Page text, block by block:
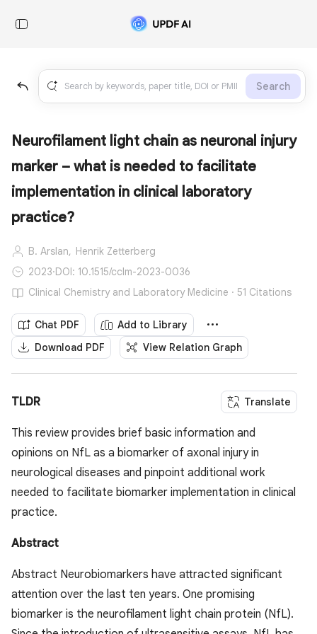
Search
Neurofilament light chain as neuronal injury
marker – what is needed to facilitate
implementation in clinical laboratory
practice?
B. Arslan, Henrik Zetterberg
2023·DOI: 10.1515/cclm-2023-0036
Clinical Chemistry and Laboratory Medicine · 51 Citations
Chat PDF
Add to Library
Download PDF
View Relation Graph
TLDR Translate
This review provides brief basic information and
opinions on NfL as a biomarker of axonal injury in
neurological diseases and pinpoint additional work
needed to facilitate biomarker implementation in clinical
practice.
Abstract
Abstract Neurobiomarkers have attracted significant
attention over the last ten years. One promising
biomarker is the neurofilament light chain protein (NfL).